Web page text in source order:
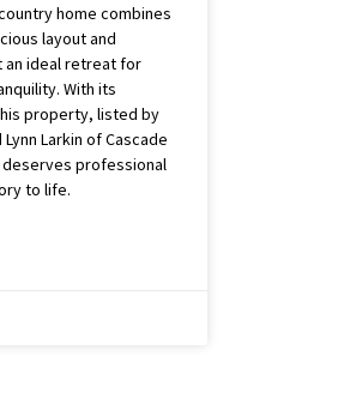
home combines
layout and
an ideal retreat for
With its
property, listed by
Larkin of Cascade
deserves professional
to life.